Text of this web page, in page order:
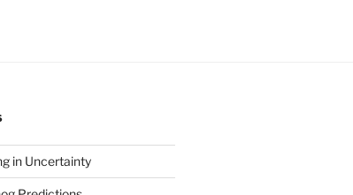
in Uncertainty